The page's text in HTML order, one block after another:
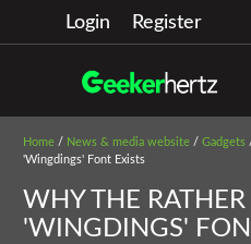
Login Register
Home/ News & media website/ Gadgets/
'Wingdings' Font Exists
WHY THE
'WINGDINGS'